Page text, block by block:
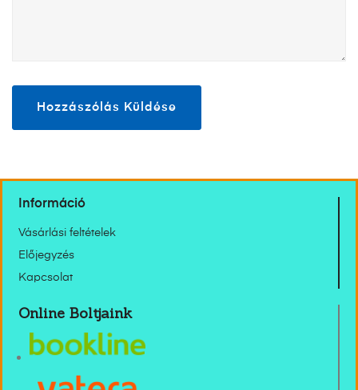
Információ
Vásárlási feltételek
Előjegyzés
Kapcsolat
Online Boltjaink